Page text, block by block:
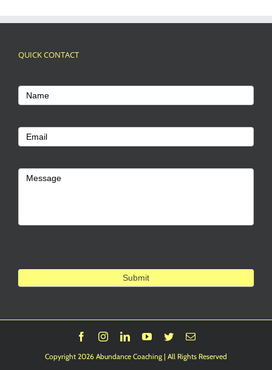
QUICK CONTACT
Contact
Us
Name
Email
Message
Submit
FacebookInstagramLinkedInYouTube
TwitterEmail
Copyright 2026 Abundance Coaching | All Rights Reserved